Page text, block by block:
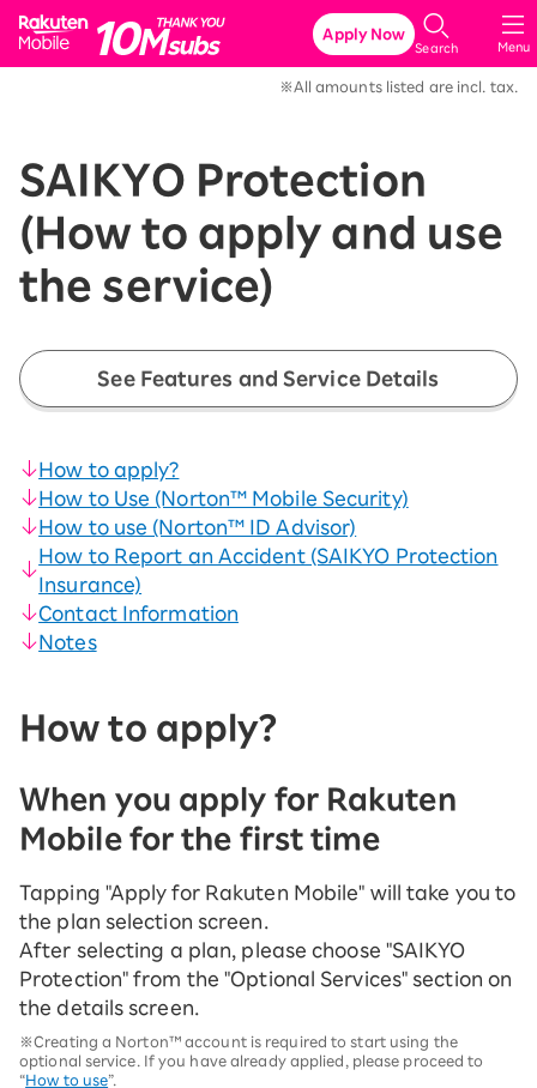
Rakuten Mobile
Menu
Search
Apply Now
※All amounts listed are incl. tax.
SAIKYO Protection
(How to apply and use
the service)
See Features and Service Details
How to apply?
How to Use (Norton™ Mobile Security)
How to use (Norton™ ID Advisor)
How to Report an Accident (SAIKYO Protection
Insurance)
Contact Information
Notes
How to apply?
When you apply for Rakuten
Mobile for the first time
Tapping "Apply for Rakuten Mobile" will take you to
the plan selection screen.
After selecting a plan, please choose "SAIKYO
Protection" from the "Optional Services" section on
the details screen.
※Creating a Norton™ account is required to start using the
optional service. If you have already applied, please proceed to
“How to use”.